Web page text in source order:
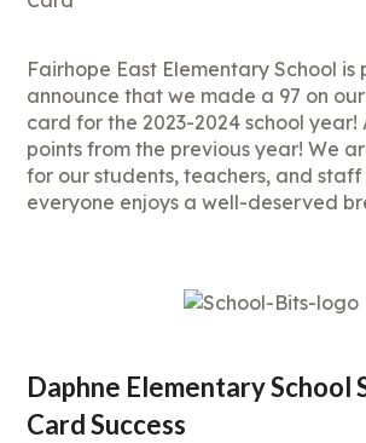
Fairhope East Elementary School is
announce that we made a 97 on
card for the 2023-2024 school year!
points from the previous year! We
for our students, teachers, and
everyone enjoys a well-deserved
Daphne Elementary School
Card Success